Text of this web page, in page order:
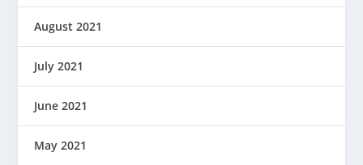
August 2021
July 2021
June 2021
May 2021